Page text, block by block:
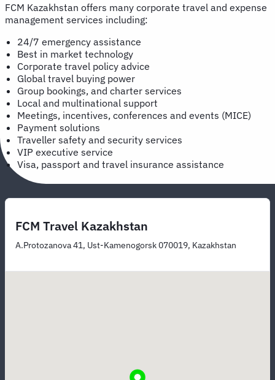
FCM Kazakhstan offers many corporate travel and expense
management services including:
24/7 emergency assistance
Best in market technology
Corporate travel policy advice
Global travel buying power
Group bookings, and charter services
Local and multinational support
Meetings, incentives, conferences and events (MICE)
Payment solutions
Traveller safety and security services
VIP executive service
Visa, passport and travel insurance assistance
FCM Travel Kazakhstan
A.Protozanova 41, Ust-Kamenogorsk 070019, Kazakhstan